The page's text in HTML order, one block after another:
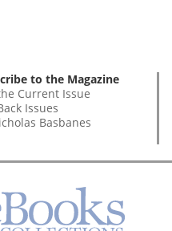
to the Magazine
Current Issue
Issues
Basbanes